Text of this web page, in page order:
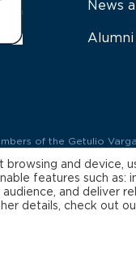
News
Alumni
of the Getulio
opinions of their authors
and device,
features such as:
and deliver
details, check out